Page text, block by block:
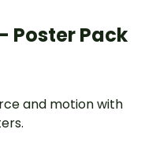
Poster Pack
and motion with